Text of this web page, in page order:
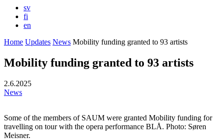
sv
fi
en
Home Updates News Mobility funding granted to 93 artists
Mobility funding granted to 93 artists
2.6.2025
News
Some of the members of SAUM were granted Mobility funding for
travelling on tour with the opera performance BLÅ. Photo: Søren
Meisner.